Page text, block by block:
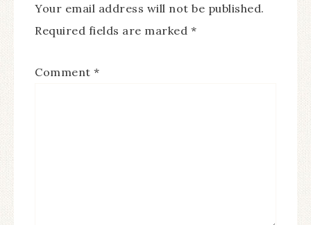
Your email address will not be published.
Required fields are marked *
Comment *